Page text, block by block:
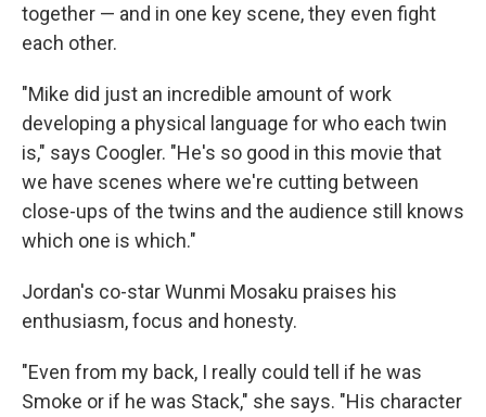
together — and in one key scene, they even fight
each other.
"Mike did just an incredible amount of work
developing a physical language for who each twin
is," says Coogler. "He's so good in this movie that
we have scenes where we're cutting between
close-ups of the twins and the audience still knows
which one is which."
Jordan's co-star Wunmi Mosaku praises his
enthusiasm, focus and honesty.
"Even from my back, I really could tell if he was
Smoke or if he was Stack," she says. "His character